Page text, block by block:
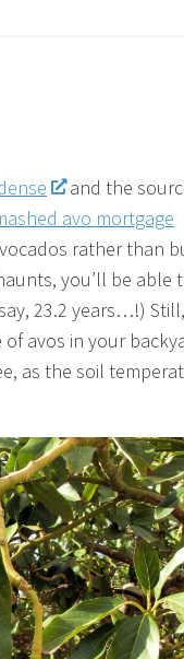
and the
avo mortgage
rather than
you’ll be able
23.2 years…!)
avos in your
as the soil